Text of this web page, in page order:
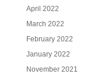
April 2022
March 2022
February 2022
January 2022
November 2021